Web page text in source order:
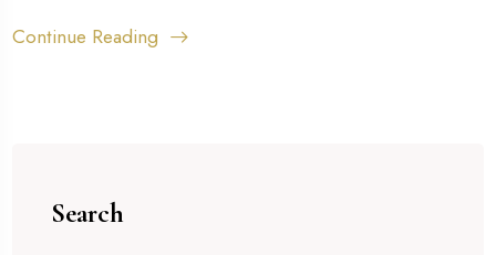
Continue Reading
Search